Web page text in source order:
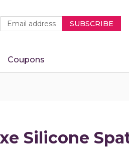
Newsletter
Signup
Email
Address
SUBSCRIBE
Coupons
Silicone